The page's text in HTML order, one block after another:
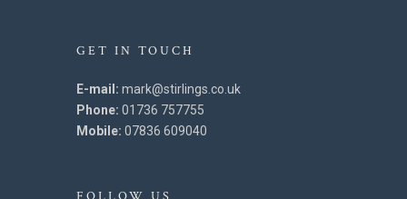
GET IN TOUCH
E-mail: mark@stirlings.co.uk
Phone: 01736 757755
Mobile: 07836 609040